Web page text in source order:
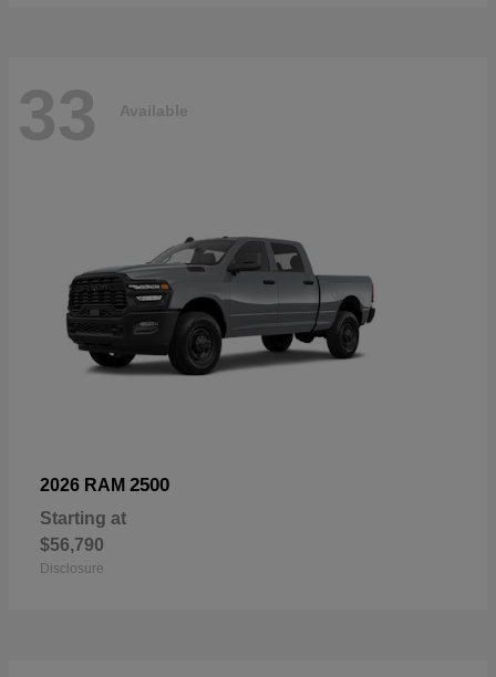
33 Available
2026 RAM 2500
Starting at
$56,790
Disclosure